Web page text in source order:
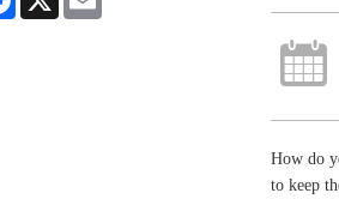
How do
to keep